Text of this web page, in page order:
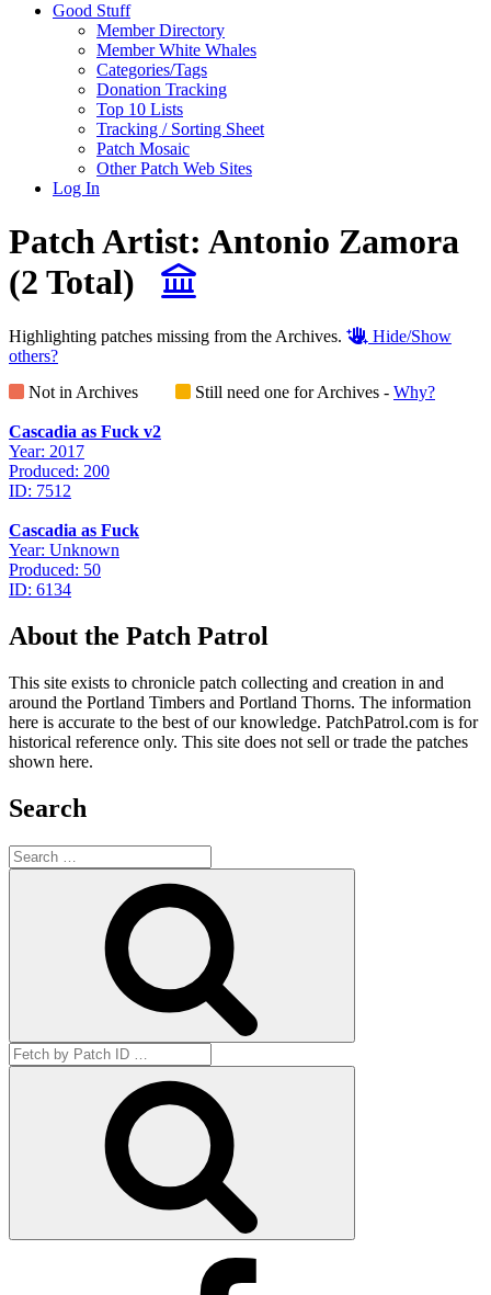
Good Stuff
Member Directory
Member White Whales
Categories/Tags
Donation Tracking
Top 10 Lists
Tracking / Sorting Sheet
Patch Mosaic
Other Patch Web Sites
Log In
Patch Artist: Antonio Zamora
(2 Total)
Highlighting patches missing from the Archives.
Hide/Show
others?
Not in Archives
Still need one for Archives - Why?
Cascadia as Fuck v2
Year: 2017
Produced: 200
ID: 7512
Cascadia as Fuck
Year: Unknown
Produced: 50
ID: 6134
About the Patch Patrol
This site exists to chronicle patch collecting and creation in and
around the Portland Timbers and Portland Thorns. The information
here is accurate to the best of our knowledge. PatchPatrol.com is for
historical reference only. This site does not sell or trade the patches
shown here.
Search
Search
for:
Search
for: